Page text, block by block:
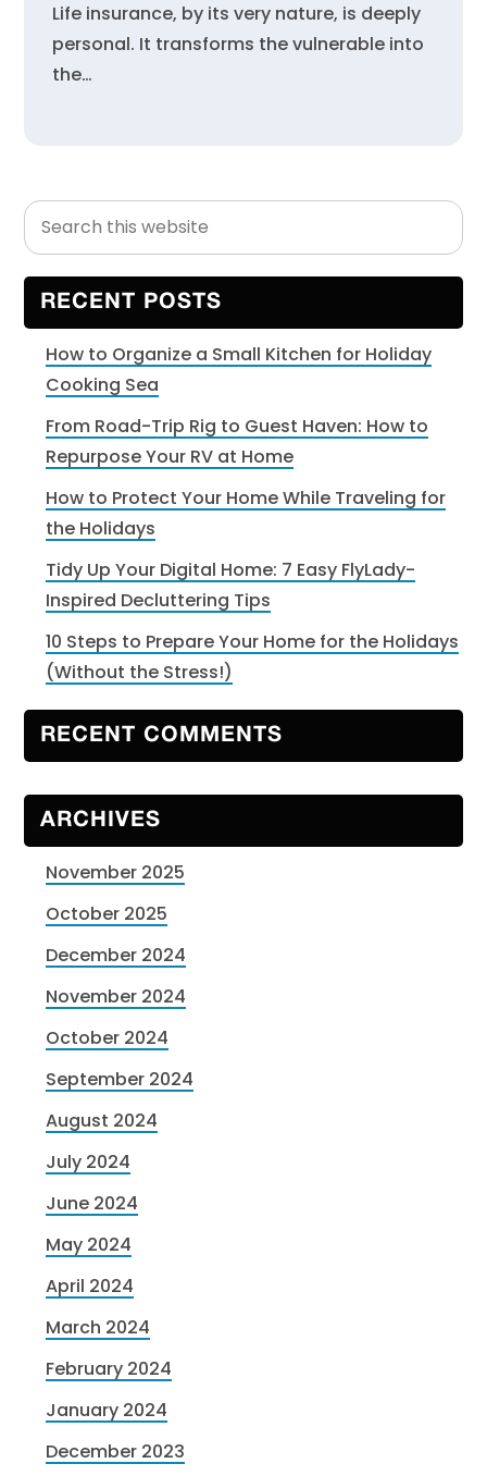
Life insurance, by its very nature, is deeply
personal. It transforms the vulnerable into
the…
Primary
Sidebar
Search
this
website
RECENT POSTS
How to Organize a Small Kitchen for Holiday
Cooking Sea
From Road-Trip Rig to Guest Haven: How to
Repurpose Your RV at Home
How to Protect Your Home While Traveling for
the Holidays
Tidy Up Your Digital Home: 7 Easy FlyLady-
Inspired Decluttering Tips
10 Steps to Prepare Your Home for the Holidays
(Without the Stress!)
RECENT COMMENTS
ARCHIVES
November 2025
October 2025
December 2024
November 2024
October 2024
September 2024
August 2024
July 2024
June 2024
May 2024
April 2024
March 2024
February 2024
January 2024
December 2023